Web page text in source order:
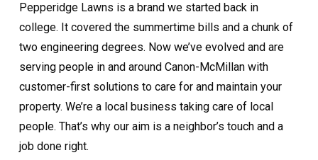
Pepperidge Lawns is a brand we started back in
college. It covered the summertime bills and a chunk of
two engineering degrees. Now we’ve evolved and are
serving people in and around Canon-McMillan with
customer-first solutions to care for and maintain your
property. We’re a local business taking care of local
people. That’s why our aim is a neighbor’s touch and a
job done right.